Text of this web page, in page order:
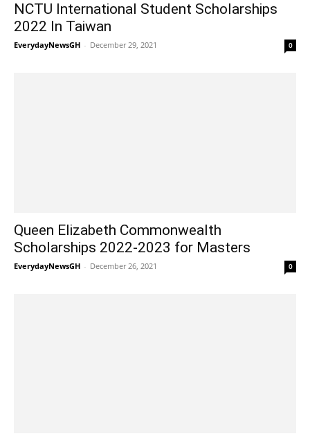
NCTU International Student Scholarships
2022 In Taiwan
EverydayNewsGH - December 29, 2021 0
Queen Elizabeth Commonwealth
Scholarships 2022-2023 for Masters
EverydayNewsGH - December 26, 2021 0